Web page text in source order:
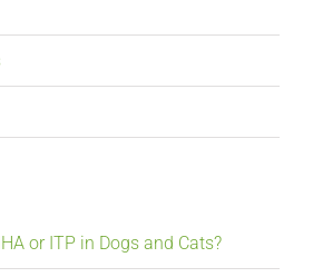
or ITP in Dogs and Cats?